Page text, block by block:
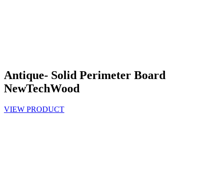
Antique- Solid Perimeter Board
NewTechWood
VIEW PRODUCT